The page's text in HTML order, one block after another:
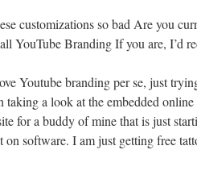
customizations so bad Are you
YouTube Branding If you are, I’d
Youtube branding per se, just
taking a look at the embedded
for a buddy of mine that is just
software. I am just getting free